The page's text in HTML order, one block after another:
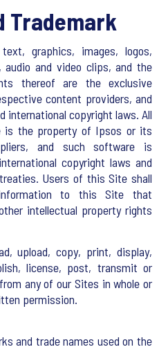
Trademark
graphics, images, logos,
and video clips, and the
thereof are the exclusive
content providers, and
international copyright laws. All
is the property of Ipsos or its
and such software is
copyright laws and
Users of this Site shall
to this Site that
intellectual property rights
upload, copy, print, display,
license, post, transmit or
any of our Sites in whole or
permission.
and trade names used on the